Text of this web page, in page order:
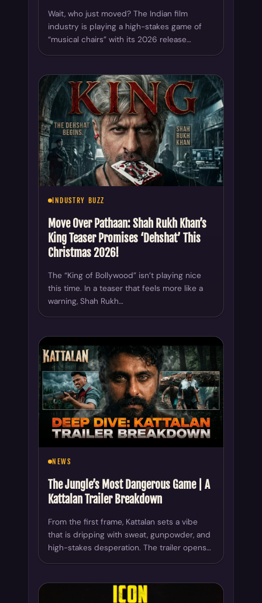
Wait, who just moved? The Indian film
industry is playing a high-stakes game of
“musical chairs” with its 2026 release…
INDUSTRY BUZZ
Move Over Pathaan: Shah Rukh Khan’s
King Teaser Promises ‘Dehshat’ This
Christmas 2026!
The “King of Bollywood” isn’t playing nice
this time. In a teaser that feels more like a
warning, Shah Rukh…
NEWS
The Jungle’s Most Dangerous Game | A
Kattalan Trailer Breakdown
From the first frame, Kattalan sets a vibe
that is dripping with sweat, gunpowder, and
high-stakes desperation. The trailer opens…